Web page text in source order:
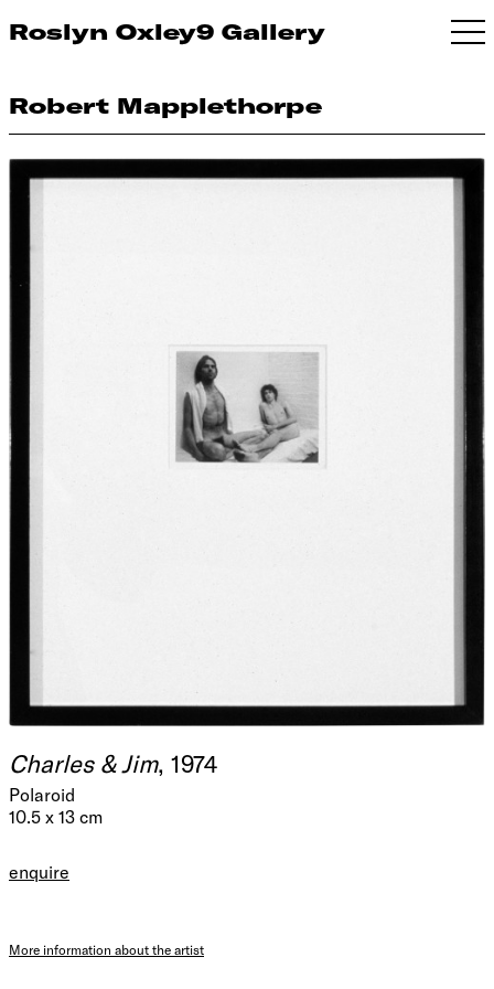
Roslyn Oxley9 Gallery
Robert Mapplethorpe
Charles & Jim, 1974
Polaroid
10.5 x 13 cm
enquire
More information about the artist